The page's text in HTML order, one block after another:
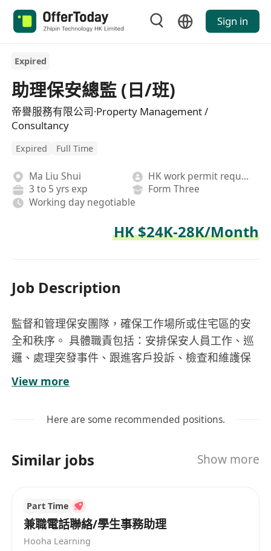
Sign in
Expired
助理保安總監 (日/班)
帝譽服務有限公司·Property Management /
Consultancy
Expired Full Time
Ma Liu Shui
HK work permit required
3 to 5 yrs exp
Form Three
Working day negotiable
HK $24K-28K/Month
Job Description
監督和管理保安團隊，確保工作場所或住宅區的安
全和秩序。 具體職責包括：安排保安人員工作、巡
邏、處理突發事件、跟進客戶投訴、檢查和維護保
安設施、以及編寫報告等
View more
Here are some recommended positions.
Similar jobs Show more
Part Time
兼職電話聯絡/學生事務助理
Hooha Learning